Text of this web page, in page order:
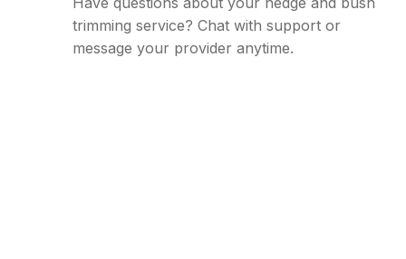
trimming service? Chat with support or
message your provider anytime.